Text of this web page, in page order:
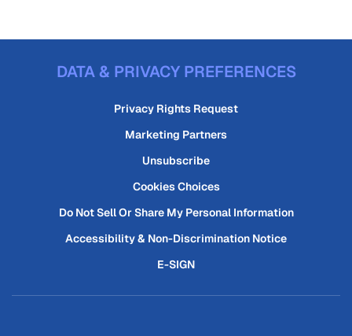
DATA & PRIVACY PREFERENCES
Privacy Rights Request
Marketing Partners
Unsubscribe
Cookies Choices
Do Not Sell Or Share My Personal Information
Accessibility & Non-Discrimination Notice
E-SIGN